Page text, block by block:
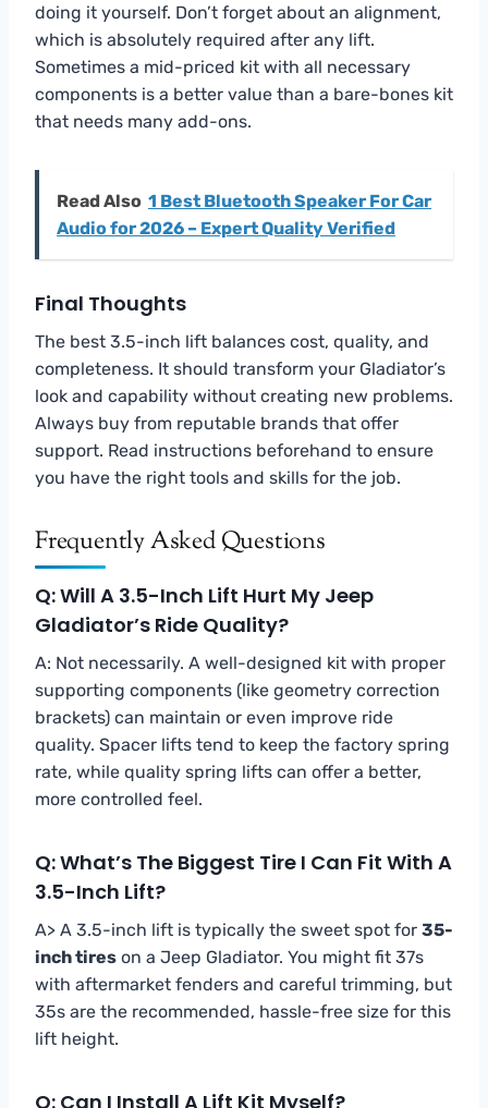
doing it yourself. Don’t forget about an alignment,
which is absolutely required after any lift.
Sometimes a mid-priced kit with all necessary
components is a better value than a bare-bones kit
that needs many add-ons.
Read Also 1 Best Bluetooth Speaker For Car
Audio for 2026 – Expert Quality Verified
Final Thoughts
The best 3.5-inch lift balances cost, quality, and
completeness. It should transform your Gladiator’s
look and capability without creating new problems.
Always buy from reputable brands that offer
support. Read instructions beforehand to ensure
you have the right tools and skills for the job.
Frequently Asked Questions
Q: Will A 3.5-Inch Lift Hurt My Jeep
Gladiator’s Ride Quality?
A: Not necessarily. A well-designed kit with proper
supporting components (like geometry correction
brackets) can maintain or even improve ride
quality. Spacer lifts tend to keep the factory spring
rate, while quality spring lifts can offer a better,
more controlled feel.
Q: What’s The Biggest Tire I Can Fit With A
3.5-Inch Lift?
A> A 3.5-inch lift is typically the sweet spot for 35-
inch tires on a Jeep Gladiator. You might fit 37s
with aftermarket fenders and careful trimming, but
35s are the recommended, hassle-free size for this
lift height.
Q: Can I Install A Lift Kit Myself?